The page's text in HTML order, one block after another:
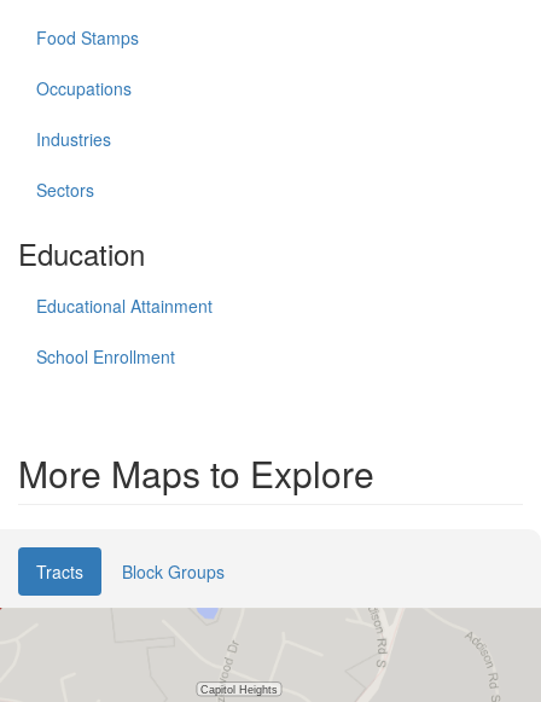
Food Stamps
Occupations
Industries
Sectors
Education
Educational Attainment
School Enrollment
More Maps to Explore
Tracts Block Groups